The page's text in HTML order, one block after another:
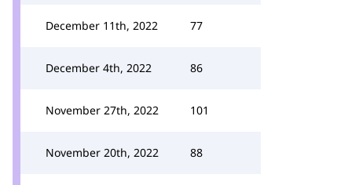
December 11th, 2022 77
December 4th, 2022 86
November 27th, 2022 101
November 20th, 2022 88